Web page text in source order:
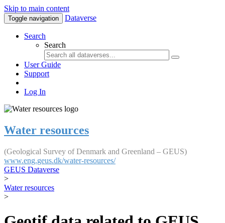
Skip to main content
Toggle navigation Dataverse
Search
Search
User Guide
Support
Log In
Water resources
(Geological Survey of Denmark and Greenland – GEUS)
www.eng.geus.dk/water-resources/
GEUS Dataverse
>
Water resources
>